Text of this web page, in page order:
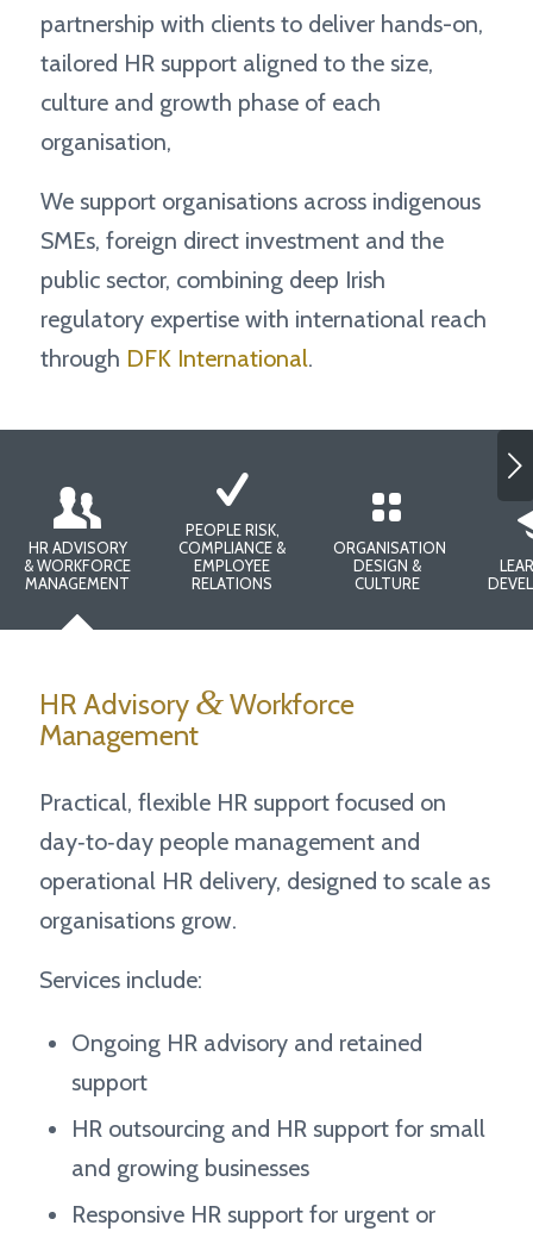
partnership with clients to deliver hands-on,
tailored HR support aligned to the size,
culture and growth phase of each
organisation,
We support organisations across indigenous
SMEs, foreign direct investment and the
public sector, combining deep Irish
regulatory expertise with international reach
through DFK International.
HR ADVISORY
& WORKFORCE
MANAGEMENT
PEOPLE RISK,
COMPLIANCE &
EMPLOYEE
RELATIONS
ORGANISATION
DESIGN &
CULTURE
HR Advisory &Workforce
Management
Practical, flexible HR support focused on
day‑to‑day people management and
operational HR delivery, designed to scale as
organisations grow.
Services include:
Ongoing HR advisory and retained
support
HR outsourcing and HR support for small
and growing businesses
Responsive HR support for urgent or